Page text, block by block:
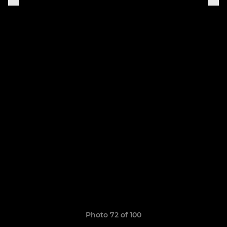
Photo 72 of 100